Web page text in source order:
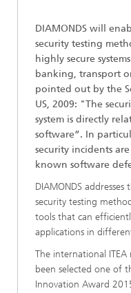
DIAMONDS will
security testing
highly secure
banking, transport
pointed out by the
US, 2009: "The
system is directly
software”. In
security incidents
known software
DIAMONDS
security testing
tools that can
applications in
The international ITEA
been selected one of
Innovation Award